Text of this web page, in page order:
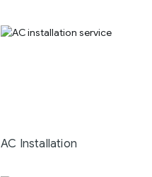
AC Installation